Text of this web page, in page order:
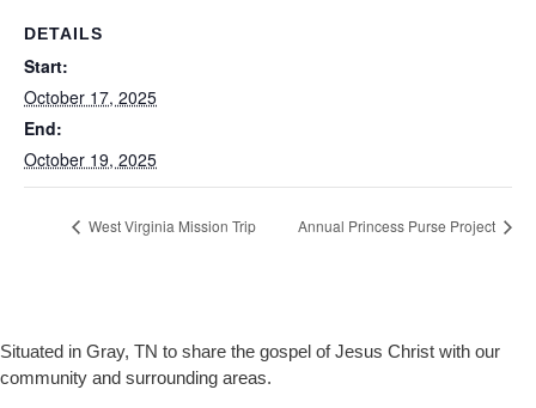
DETAILS
Start:
October 17, 2025
End:
October 19, 2025
West Virginia Mission Trip Annual Princess Purse Project
Situated in Gray, TN to share the gospel of Jesus Christ with our
community and surrounding areas.